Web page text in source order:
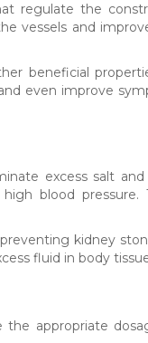
regulate the
vessels and
beneficial
even improve
excess salt
blood pressure.
kidney
fluid in body
appropriate